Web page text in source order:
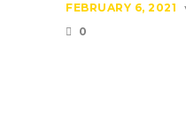
FEBRUARY 6, 2021
0